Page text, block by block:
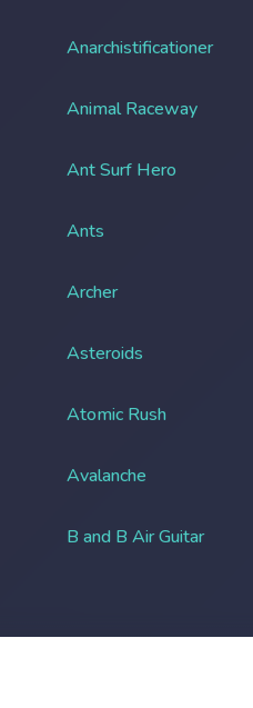
Anarchistificationer
Animal Raceway
Ant Surf Hero
Ants
Archer
Asteroids
Atomic Rush
Avalanche
B and B Air Guitar